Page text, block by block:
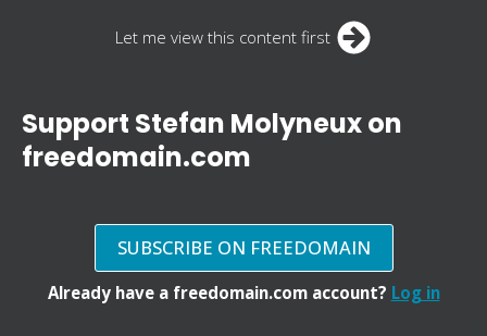
Let me view this content first
Support Stefan Molyneux on
freedomain.com
SUBSCRIBE ON FREEDOMAIN
Already have a freedomain.com account? Log in